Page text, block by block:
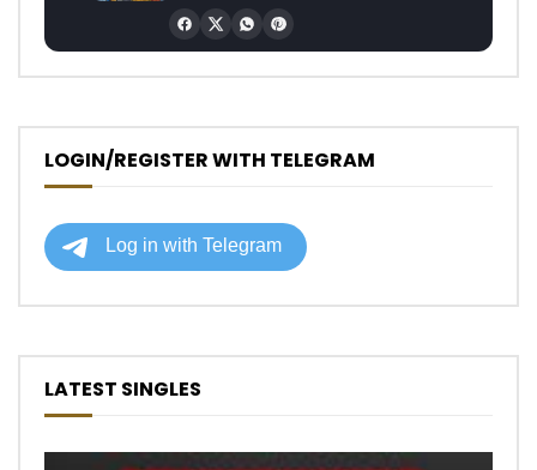
LOGIN/REGISTER WITH TELEGRAM
LATEST SINGLES